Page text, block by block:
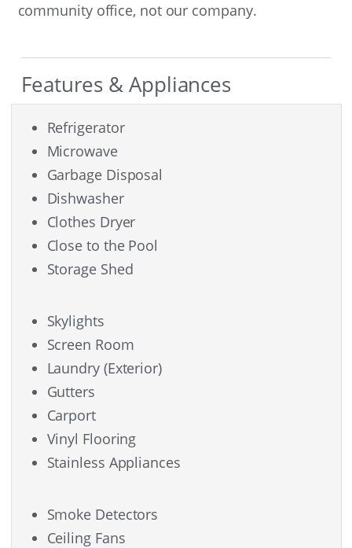
community office, not our company.
Features & Appliances
Refrigerator
Microwave
Garbage Disposal
Dishwasher
Clothes Dryer
Close to the Pool
Storage Shed
Skylights
Screen Room
Laundry (Exterior)
Gutters
Carport
Vinyl Flooring
Stainless Appliances
Smoke Detectors
Ceiling Fans